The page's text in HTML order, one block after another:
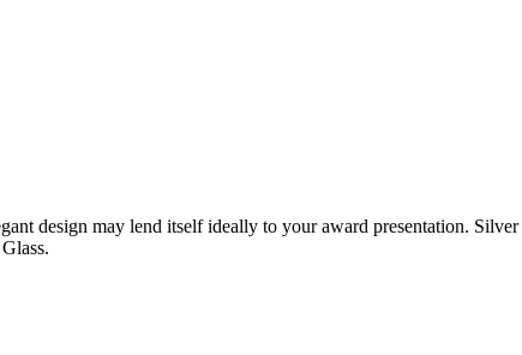
design may lend itself ideally to your award presentation.